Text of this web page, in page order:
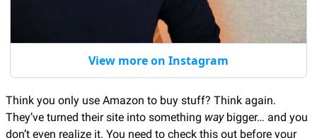
View more on Instagram
Think you only use Amazon to buy stuff? Think again.
They’ve turned their site into something way bigger… and you
don’t even realize it. You need to check this out before your